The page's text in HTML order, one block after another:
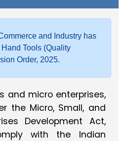
and Industry has
Tools (Quality
Order, 2025.
and micro enterprises,
the Micro, Small, and
Development Act,
with the Indian